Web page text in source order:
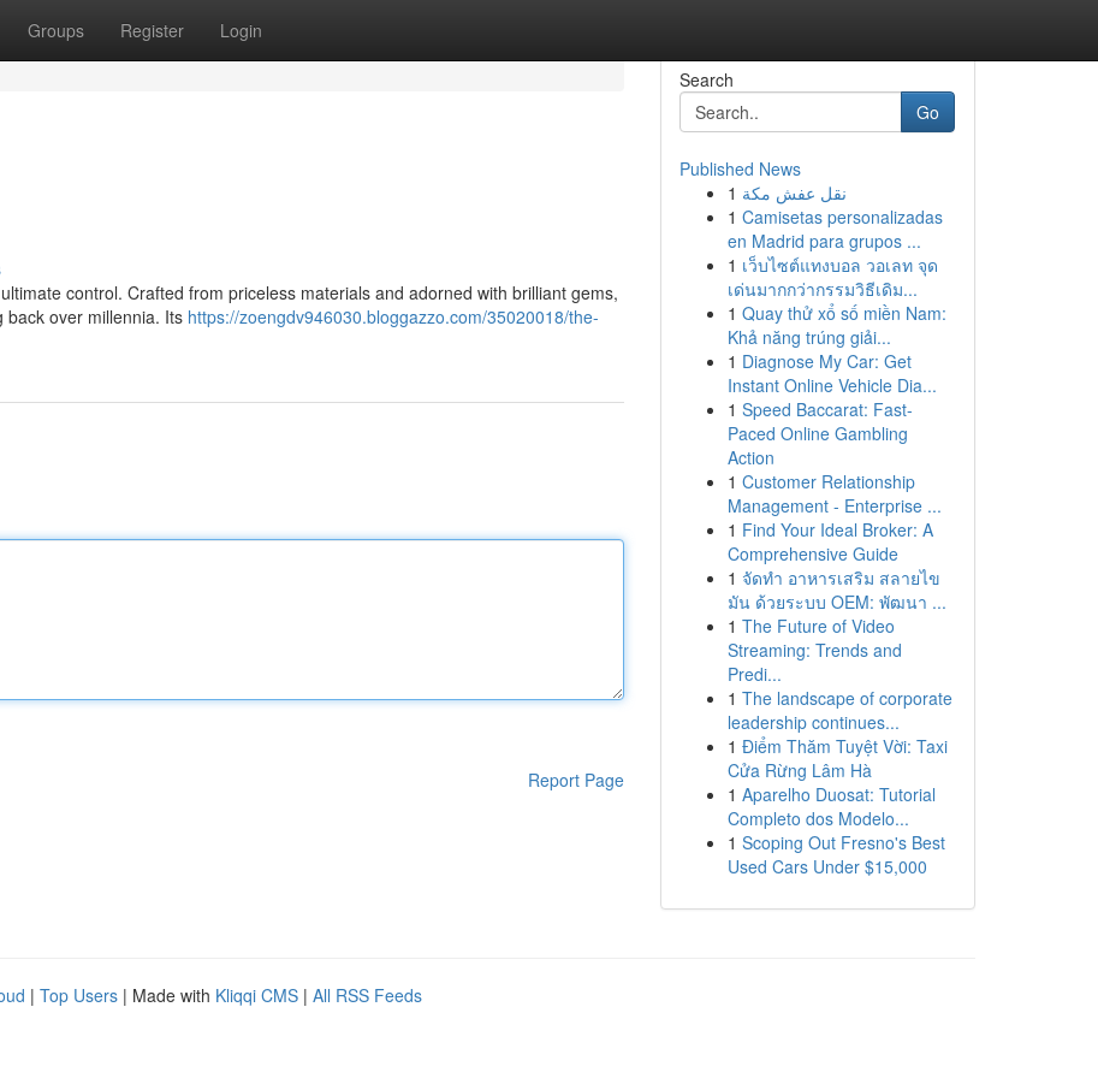
Groups Register Login
control. Crafted from priceless materials and adorned with brilliant gems,
back over millennia. Its https://zoengdv946030.bloggazzo.com/35020018/the-
Report Page
Search
Go
Published News
1 نقل عفش مكة
1 Camisetas personalizadas
en Madrid para grupos ...
1 เว็บไซต์แทงบอล วอเลท จุด
เด่นมากกว่ากรรมวิธีเดิม...
1 Quay thử xổ số miền Nam:
Khả năng trúng giải...
1 Diagnose My Car: Get
Instant Online Vehicle Dia...
1 Speed Baccarat: Fast-
Paced Online Gambling
Action
1 Customer Relationship
Management - Enterprise ...
1 Find Your Ideal Broker: A
Comprehensive Guide
1 จัดทำ อาหารเสริม สลายไข
มัน ด้วยระบบ OEM: พัฒนา ...
1 The Future of Video
Streaming: Trends and
Predi...
1 The landscape of corporate
leadership continues...
1 Điểm Thăm Tuyệt Vời: Taxi
Cửa Rừng Lâm Hà
1 Aparelho Duosat: Tutorial
Completo dos Modelo...
1 Scoping Out Fresno's Best
Used Cars Under $15,000
| Top Users | Made with Kliqqi CMS | All RSS Feeds